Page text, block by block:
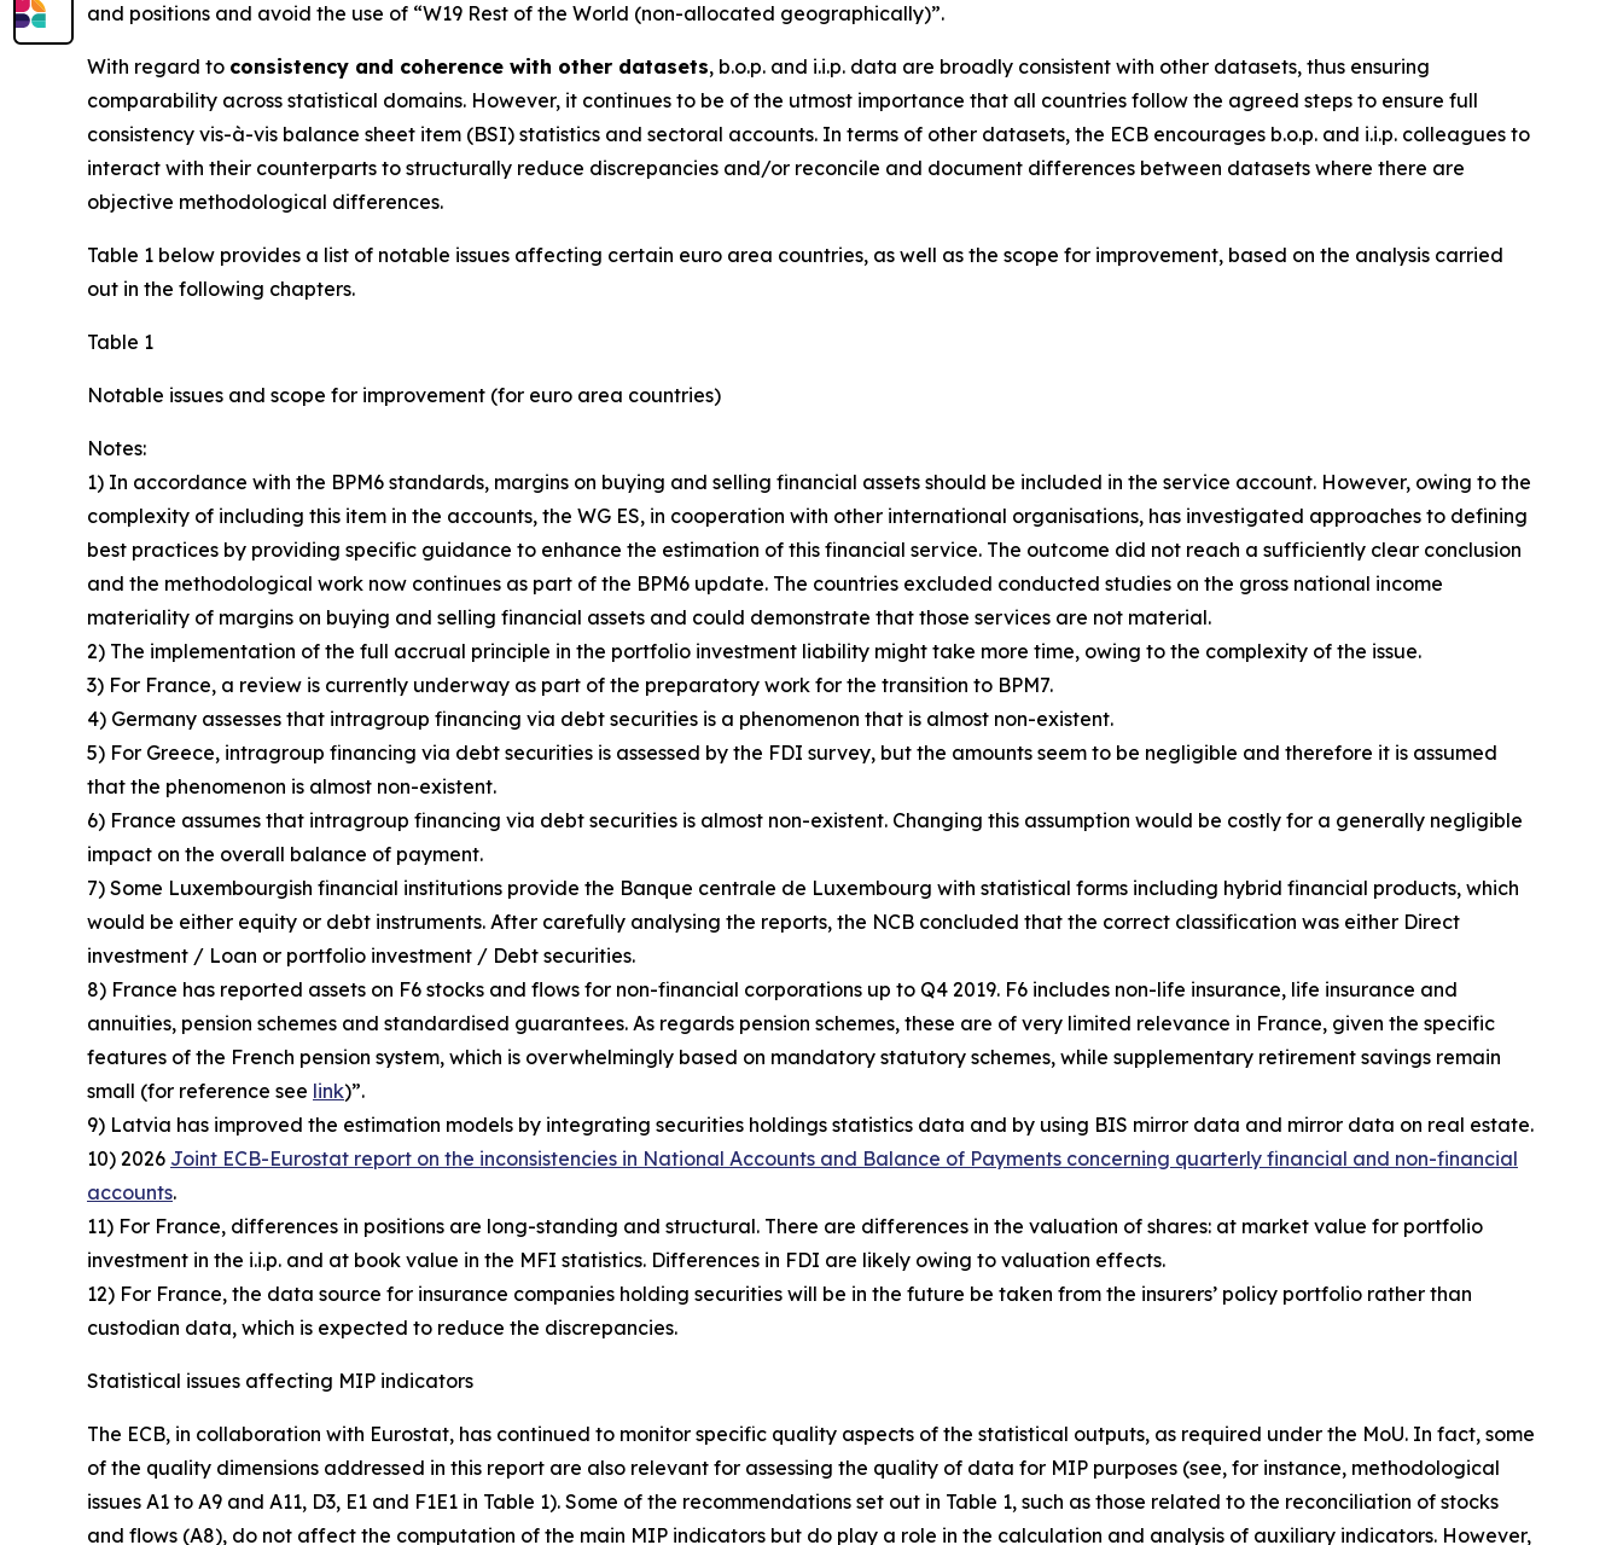
and positions and avoid the use of “W19 Rest of the World (non-allocated geographically)”.
With regard to consistency and coherence with other datasets, b.o.p. and i.i.p. data are broadly consistent with other datasets, thus ensuring
comparability across statistical domains. However, it continues to be of the utmost importance that all countries follow the agreed steps to ensure full
consistency vis-à-vis balance sheet item (BSI) statistics and sectoral accounts. In terms of other datasets, the ECB encourages b.o.p. and i.i.p. colleagues to
interact with their counterparts to structurally reduce discrepancies and/or reconcile and document differences between datasets where there are
objective methodological differences.
Table 1 below provides a list of notable issues affecting certain euro area countries, as well as the scope for improvement, based on the analysis carried
out in the following chapters.
Table 1
Notable issues and scope for improvement (for euro area countries)
Notes:
1) In accordance with the BPM6 standards, margins on buying and selling financial assets should be included in the service account. However, owing to the
complexity of including this item in the accounts, the WG ES, in cooperation with other international organisations, has investigated approaches to defining
best practices by providing specific guidance to enhance the estimation of this financial service. The outcome did not reach a sufficiently clear conclusion
and the methodological work now continues as part of the BPM6 update. The countries excluded conducted studies on the gross national income
materiality of margins on buying and selling financial assets and could demonstrate that those services are not material.
2) The implementation of the full accrual principle in the portfolio investment liability might take more time, owing to the complexity of the issue.
3) For France, a review is currently underway as part of the preparatory work for the transition to BPM7.
4) Germany assesses that intragroup financing via debt securities is a phenomenon that is almost non-existent.
5) For Greece, intragroup financing via debt securities is assessed by the FDI survey, but the amounts seem to be negligible and therefore it is assumed
that the phenomenon is almost non-existent.
6) France assumes that intragroup financing via debt securities is almost non-existent. Changing this assumption would be costly for a generally negligible
impact on the overall balance of payment.
7) Some Luxembourgish financial institutions provide the Banque centrale de Luxembourg with statistical forms including hybrid financial products, which
would be either equity or debt instruments. After carefully analysing the reports, the NCB concluded that the correct classification was either Direct
investment / Loan or portfolio investment / Debt securities.
8) France has reported assets on F6 stocks and flows for non-financial corporations up to Q4 2019. F6 includes non-life insurance, life insurance and
annuities, pension schemes and standardised guarantees. As regards pension schemes, these are of very limited relevance in France, given the specific
features of the French pension system, which is overwhelmingly based on mandatory statutory schemes, while supplementary retirement savings remain
small (for reference see link)”.
9) Latvia has improved the estimation models by integrating securities holdings statistics data and by using BIS mirror data and mirror data on real estate.
10) 2026 Joint ECB-Eurostat report on the inconsistencies in National Accounts and Balance of Payments concerning quarterly financial and non-financial
accounts.
11) For France, differences in positions are long-standing and structural. There are differences in the valuation of shares: at market value for portfolio
investment in the i.i.p. and at book value in the MFI statistics. Differences in FDI are likely owing to valuation effects.
12) For France, the data source for insurance companies holding securities will be in the future be taken from the insurers’ policy portfolio rather than
custodian data, which is expected to reduce the discrepancies.
Statistical issues affecting MIP indicators
The ECB, in collaboration with Eurostat, has continued to monitor specific quality aspects of the statistical outputs, as required under the MoU. In fact, some
of the quality dimensions addressed in this report are also relevant for assessing the quality of data for MIP purposes (see, for instance, methodological
issues A1 to A9 and A11, D3, E1 and F1E1 in Table 1). Some of the recommendations set out in Table 1, such as those related to the reconciliation of stocks
and flows (A8), do not affect the computation of the main MIP indicators but do play a role in the calculation and analysis of auxiliary indicators. However,